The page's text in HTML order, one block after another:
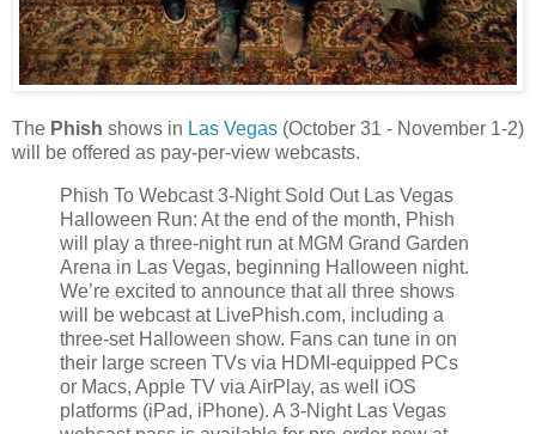
The Phish shows in Las Vegas (October 31 - November 1-2)
will be offered as pay-per-view webcasts.
Phish To Webcast 3-Night Sold Out Las Vegas
Halloween Run: At the end of the month, Phish
will play a three-night run at MGM Grand Garden
Arena in Las Vegas, beginning Halloween night.
We’re excited to announce that all three shows
will be webcast at LivePhish.com, including a
three-set Halloween show. Fans can tune in on
their large screen TVs via HDMI-equipped PCs
or Macs, Apple TV via AirPlay, as well iOS
platforms (iPad, iPhone). A 3-Night Las Vegas